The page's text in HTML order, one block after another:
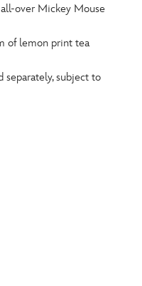
over Mickey Mouse
of lemon print tea
separately, subject to